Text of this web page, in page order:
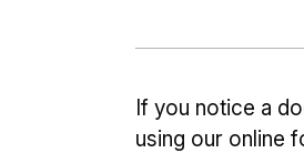
If you notice a
using our online